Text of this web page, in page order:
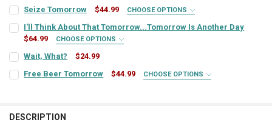
SIGN COLOR: REQUIRED
LETTER COLOR: REQUIRED
CURRENT
QUANTITY:
Seize Tomorrow $44.99 CHOOSE OPTIONS
SIGN COLOR:
LETTER COLOR: REQUIRED
DECREASE QUANTITY OF SEIZE TOMORROW
INCREASE QUANTITY OF SEIZE TOMORROW
I'll Think About That Tomorrow...Tomorrow Is Another Day
$64.99
CHOOSE OPTIONS
SIGN COLOR: REQUIRED
Wait, What?
$24.99
CURRENT
STOCK:
QUANTITY:
Free Beer Tomorrow $44.99 CHOOSE OPTIONS
DESCRIPTION